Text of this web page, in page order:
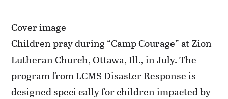
Cover image
Children pray during “Camp Courage” at Zion
Lutheran Church, Ottawa, Ill., in July. The
program from LCMS Disaster Response is
designed speci cally for children impacted by